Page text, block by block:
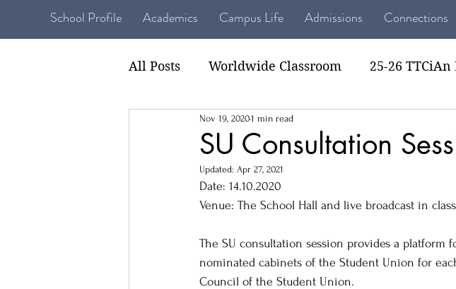
School Profile Academics Campus Life Admissions Connections
All Posts Worldwide Classroom 25-26 TTCiAn
22-23 TTCiAn Life
SU Consultation
Nov 19, 20201 min read
Updated: Apr 27, 2021
Date: 14.10.2020
Venue: The School Hall and live broadcast in
The SU consultation session provides a platform
nominated cabinets of the Student Union for
Council of the Student Union.